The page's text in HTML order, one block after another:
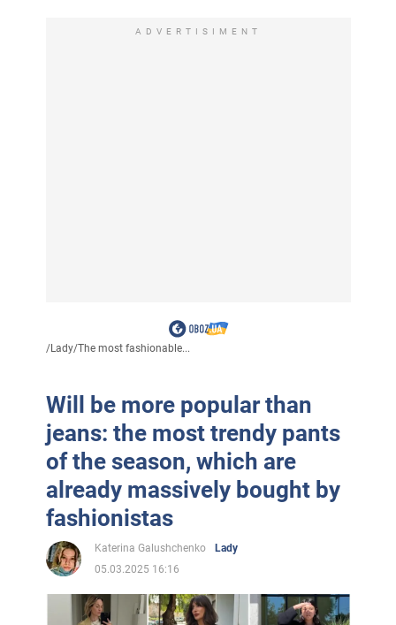
ADVERTISIMENT
/Lady/The most fashionable...
Will be more popular than
jeans: the most trendy pants
of the season, which are
already massively bought by
fashionistas
Katerina Galushchenko
Lady
05.03.2025 16:16